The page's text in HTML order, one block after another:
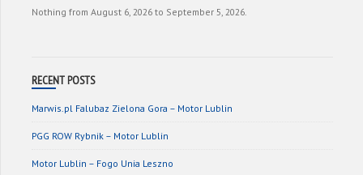
Nothing from August 6, 2026 to September 5, 2026.
RECENT POSTS
Marwis.pl Falubaz Zielona Gora – Motor Lublin
PGG ROW Rybnik – Motor Lublin
Motor Lublin – Fogo Unia Leszno